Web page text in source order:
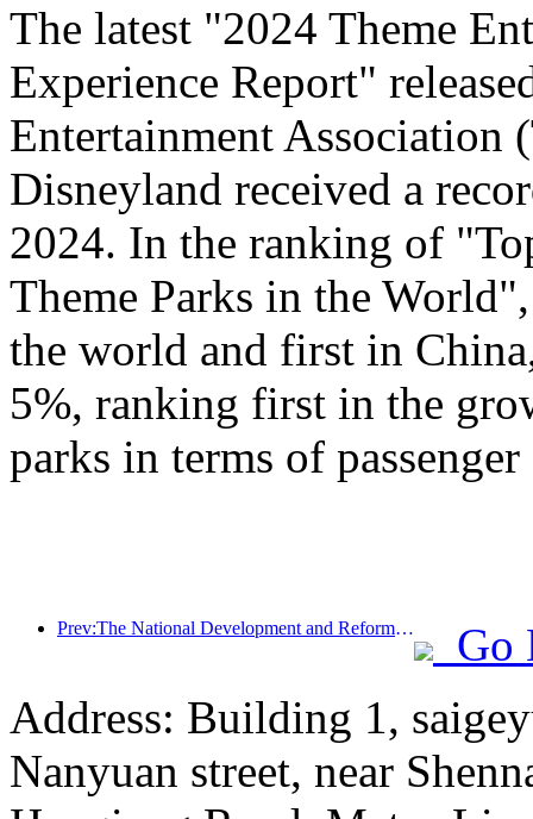
The latest "2024 Theme
Experience Report"
Entertainment Association
Disneyland received a
2024. In the ranking of
Theme Parks in the
the world and first in
5%, ranking first in the
parks in terms of
Prev:The National Development and Reform Commission releases the first batch of 49 high-quality outdoor sports destinations list
Go
Address: Building 1,
Nanyuan street, near